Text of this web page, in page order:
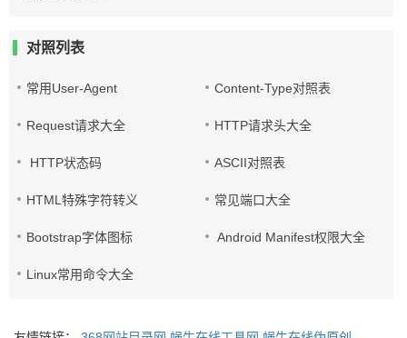
对照列表
常用User-Agent Content-Type对照表
Request请求大全 HTTP请求头大全
HTTP状态码 ASCII对照表
HTML特殊字符转义 常见端口大全
Bootstrap字体图标 Android Manifest权限大全
Linux常用命令大全